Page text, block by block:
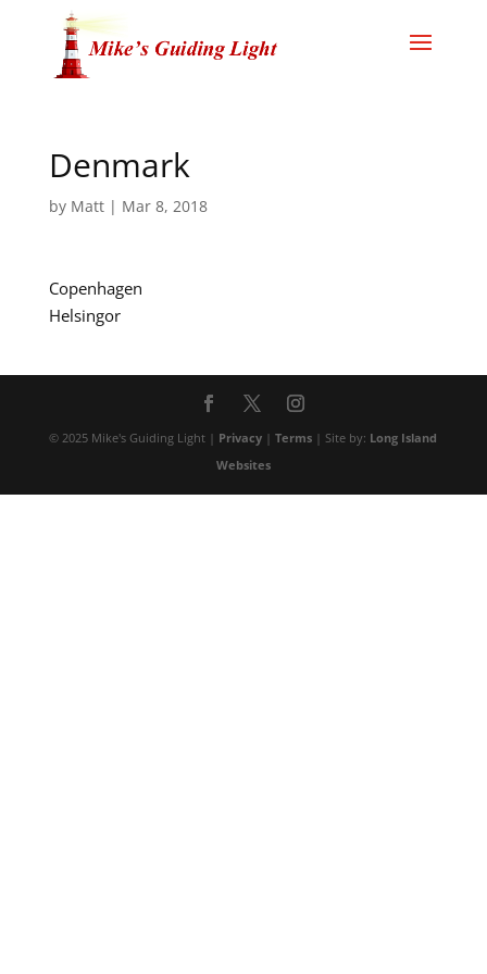
Denmark
by Matt| Mar 8, 2018
Copenhagen
Helsingor
© 2025 Mike's Guiding Light | Privacy |Terms | Site by: Long Island
Websites